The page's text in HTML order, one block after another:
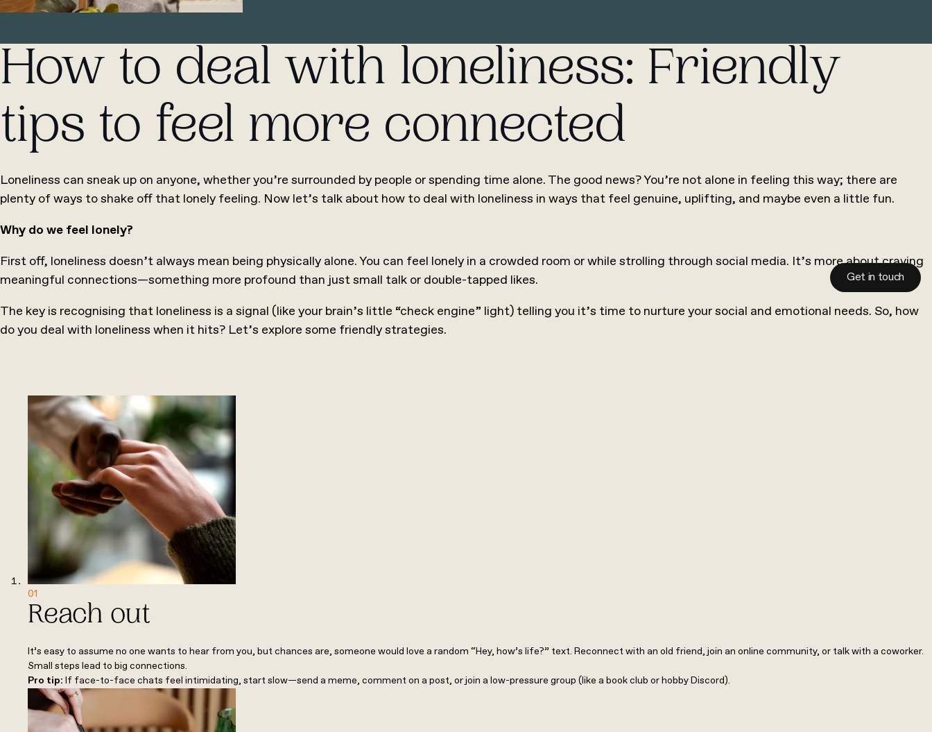
Get in touch
How to deal with loneliness: Friendly
tips to feel more connected
Loneliness can sneak up on anyone, whether you’re surrounded by people or spending time alone. The good news? You’re not alone in feeling this way; there are
plenty of ways to shake off that lonely feeling. Now let’s talk about how to deal with loneliness in ways that feel genuine, uplifting, and maybe even a little fun.
Why do we feel lonely?
First off, loneliness doesn’t always mean being physically alone. You can feel lonely in a crowded room or while strolling through social media. It’s more about craving
meaningful connections—something more profound than just small talk or double-tapped likes.
The key is recognising that loneliness is a signal (like your brain’s little “check engine” light) telling you it’s time to nurture your social and emotional needs. So, how
do you deal with loneliness when it hits? Let’s explore some friendly strategies.
01
Reach out
It’s easy to assume no one wants to hear from you, but chances are, someone would love a random “Hey, how’s life?” text. Reconnect with an old friend, join an online community, or talk with a coworker.
Small steps lead to big connections.
Pro tip: If face-to-face chats feel intimidating, start slow—send a meme, comment on a post, or join a low-pressure group (like a book club or hobby Discord).